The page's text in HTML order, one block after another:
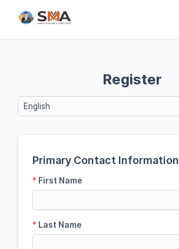
Register
English
Primary Contact Information
* First Name
* Last Name